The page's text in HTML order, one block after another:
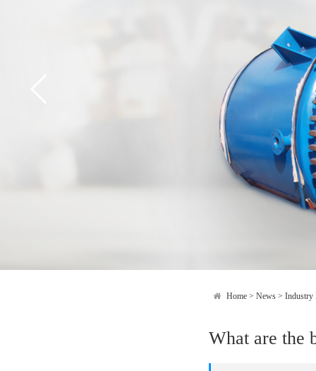
Home> News> Industry
What are the